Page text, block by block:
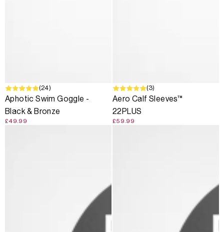
(24)
Aphotic Swim Goggle -
Black & Bronze
£49.99
(3)
Aero Calf Sleeves™
22PLUS
£59.99